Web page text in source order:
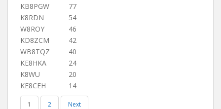
KB8PGW
77
K8RDN
54
W8ROY
46
KD8ZCM
42
WB8TQZ
40
KE8HKA
24
K8WU
20
KE8CEH
14
1 2 Next